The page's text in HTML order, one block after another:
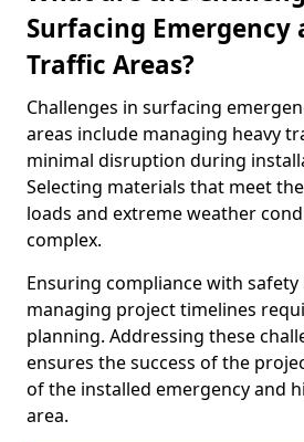
Surfacing Emergency
Traffic Areas?
Challenges in surfacing
areas include managing heavy
minimal disruption during
Selecting materials that meet
loads and extreme weather
complex.
Ensuring compliance with
managing project timelines
planning. Addressing these
ensures the success of the
of the installed emergency and
area.